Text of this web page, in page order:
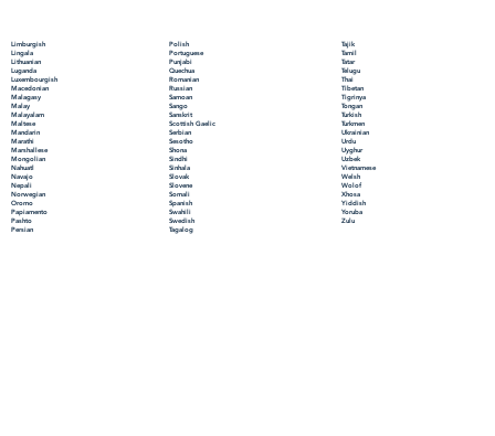
Limburgish
Lingala
Lithuanian
Luganda
Luxembourgish
Macedonian
Malagasy
Malay
Malayalam
Maltese
Mandarin
Marathi
Marshallese
Mongolian
Nahuatl
Navajo
Nepali
Norwegian
Oromo
Papiamento
Pashto
Persian
Polish
Portuguese
Punjabi
Quechua
Romanian
Russian
Samoan
Sango
Sanskrit
Scottish Gaelic
Serbian
Sesotho
Shona
Sindhi
Sinhala
Slovak
Slovene
Somali
Spanish
Swahili
Swedish
Tagalog
Tajik
Tamil
Tatar
Telugu
Thai
Tibetan
Tigrinya
Tongan
Turkish
Turkmen
Ukrainian
Urdu
Uyghur
Uzbek
Vietnamese
Welsh
Wolof
Xhosa
Yiddish
Yoruba
Zulu